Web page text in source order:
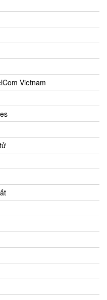
Vietnam